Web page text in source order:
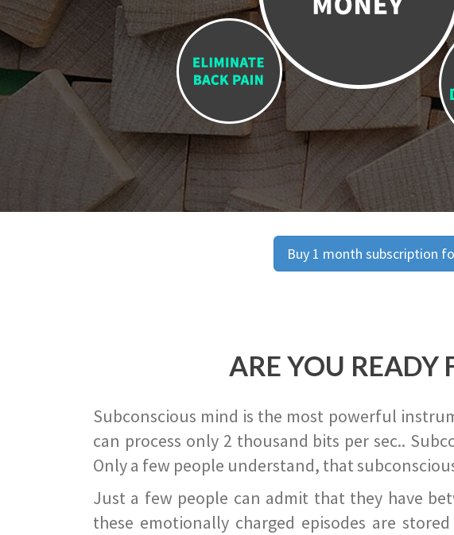
Buy 1 month subscription
ARE YOU READY
Subconscious mind is the most powerful
can process only 2 thousand bits per sec..
Only a few people understand, that
Just a few people can admit that they have
these emotionally charged episodes are